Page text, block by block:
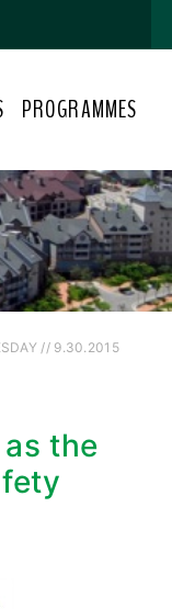
PROGRAMMES
// 9.30.2015
the